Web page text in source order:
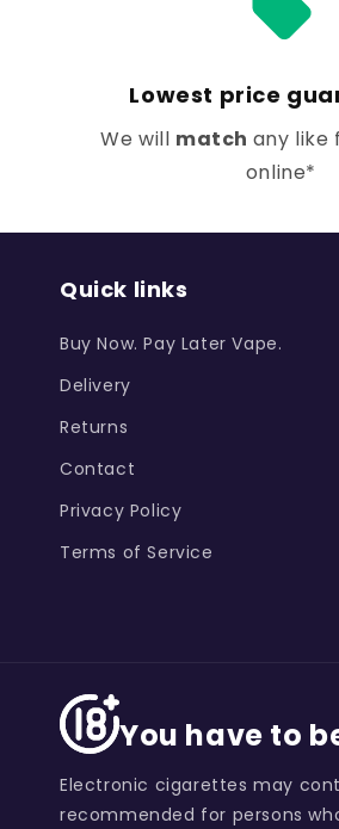
Lowest price
We will match any like
online*
Quick links
Buy Now. Pay Later Vape.
Delivery
Returns
Contact
Privacy Policy
Terms of Service
You have to
Electronic cigarettes may
recommended for persons